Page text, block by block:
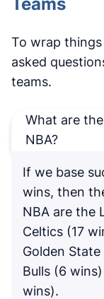
To wrap
asked
teams.
What are
NBA?
If we base
wins, then
NBA are the
Celtics (17
Golden
Bulls (6
wins).